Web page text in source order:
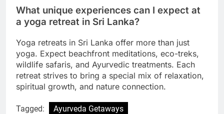
What unique experiences can I expect at
a yoga retreat in Sri Lanka?
Yoga retreats in Sri Lanka offer more than just
yoga. Expect beachfront meditations, eco-treks,
wildlife safaris, and Ayurvedic treatments. Each
retreat strives to bring a special mix of relaxation,
spiritual growth, and nature connection.
Tagged:
Ayurveda Getaways